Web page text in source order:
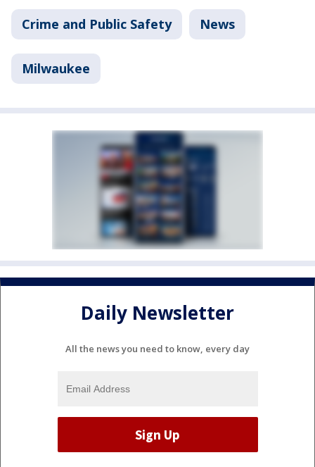
Crime and Public Safety News
Milwaukee
Daily Newsletter
All the news you need to know, every day